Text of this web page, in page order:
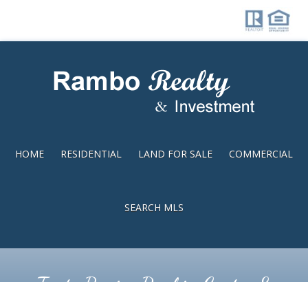
HOME RESIDENTIAL LAND FOR SALE COMMERCIAL
SEARCH MLS